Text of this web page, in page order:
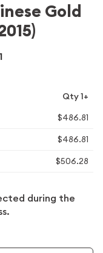
Gold
Qty 1+
$486.81
$486.81
$506.28
during the